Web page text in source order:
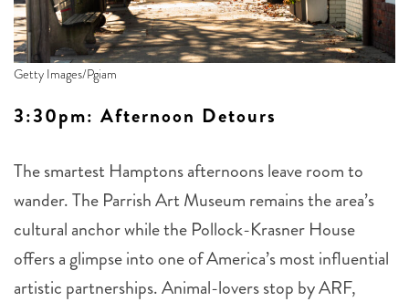
Getty Images/Pgiam
3:30pm: Afternoon Detours
The smartest Hamptons afternoons leave room to
wander. The Parrish Art Museum remains the area’s
cultural anchor while the Pollock-Krasner House
offers a glimpse into one of America’s most influential
artistic partnerships. Animal-lovers stop by ARF,